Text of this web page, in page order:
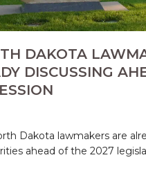
DAKOTA
DISCUSSING
Dakota lawmakers are
ahead of the 2027